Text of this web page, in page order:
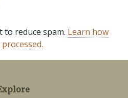
to reduce spam. Learn how